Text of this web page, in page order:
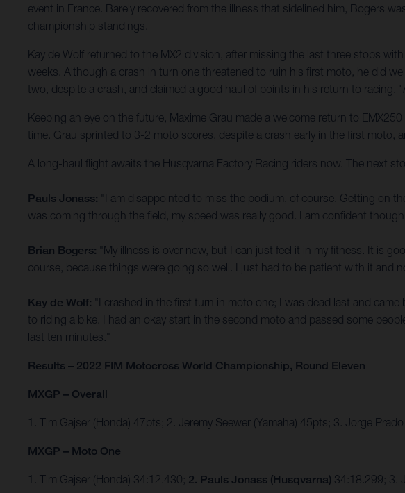
event in France. Barely recovered from the illness that sidelined him, Bogers
championship standings.
Kay de Wolf returned to the MX2 division, after missing the last three stops
weeks. Although a crash in turn one threatened to ruin his first moto, he did
two, despite a crash, and claimed a good haul of points in his return to racing.
Keeping an eye on the future, Maxime Grau made a welcome return to
time. Grau sprinted to 3-2 moto scores, despite a crash early in the first moto,
A long-haul flight awaits the Husqvarna Factory Racing riders now. The next
Pauls Jonass:
"I am disappointed to miss the podium, of course. Getting on
was coming through the field, my speed was really good. I am confident
Brian Bogers:
"My illness is over now, but I can just feel it in my fitness. It is
course, because things were going so well. I just had to be patient with it and
Kay de Wolf:
"I crashed in the first turn in moto one; I was dead last and
to riding a bike. I had an okay start in the second moto and passed some
last ten minutes."
Results – 2022 FIM Motocross World Championship, Round Eleven
MXGP – Overall
1. Tim Gajser (Honda) 47pts; 2. Jeremy Seewer (Yamaha) 45pts; 3. Jorge
MXGP – Moto One
1. Tim Gajser (Honda) 34:12.430; 2. Pauls Jonass (Husqvarna) 34:18.299; 3.